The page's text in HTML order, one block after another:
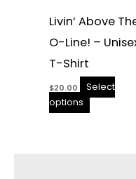
Livin’ Above
O-Line! –
T-Shirt
$20.00
Select
options